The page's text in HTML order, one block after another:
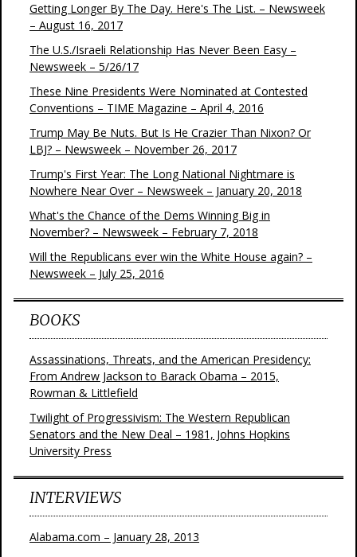
Getting Longer By The Day. Here's The List. – Newsweek
– August 16, 2017
The U.S./Israeli Relationship Has Never Been Easy –
Newsweek – 5/26/17
These Nine Presidents Were Nominated at Contested
Conventions – TIME Magazine – April 4, 2016
Trump May Be Nuts. But Is He Crazier Than Nixon? Or
LBJ? – Newsweek – November 26, 2017
Trump's First Year: The Long National Nightmare is
Nowhere Near Over – Newsweek – January 20, 2018
What's the Chance of the Dems Winning Big in
November? – Newsweek – February 7, 2018
Will the Republicans ever win the White House again? –
Newsweek – July 25, 2016
BOOKS
Assassinations, Threats, and the American Presidency:
From Andrew Jackson to Barack Obama – 2015,
Rowman & Littlefield
Twilight of Progressivism: The Western Republican
Senators and the New Deal – 1981, Johns Hopkins
University Press
INTERVIEWS
Alabama.com – January 28, 2013